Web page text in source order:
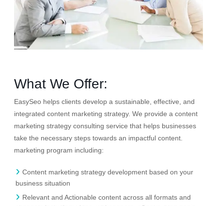
What We Offer:
EasySeo helps clients develop a sustainable, effective, and
integrated content marketing strategy. We provide a content
marketing strategy consulting service that helps businesses
take the necessary steps towards an impactful content.
marketing program including:
Content marketing strategy development based on your
business situation
Relevant and Actionable content across all formats and